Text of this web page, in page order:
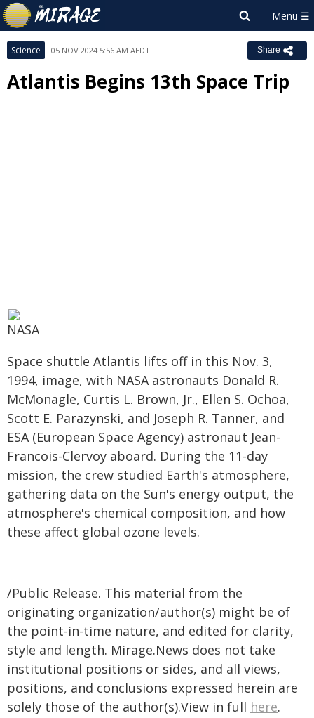
Science 05 NOV 2024 5:56 AM AEDT Share
Atlantis Begins 13th Space Trip
NASA
Space shuttle Atlantis lifts off in this Nov. 3,
1994, image, with NASA astronauts Donald R.
McMonagle, Curtis L. Brown, Jr., Ellen S. Ochoa,
Scott E. Parazynski, and Joseph R. Tanner, and
ESA (European Space Agency) astronaut Jean-
Francois-Clervoy aboard. During the 11-day
mission, the crew studied Earth's atmosphere,
gathering data on the Sun's energy output, the
atmosphere's chemical composition, and how
these affect global ozone levels.
/Public Release. This material from the
originating organization/author(s) might be of
the point-in-time nature, and edited for clarity,
style and length. Mirage.News does not take
institutional positions or sides, and all views,
positions, and conclusions expressed herein are
solely those of the author(s).View in full here.